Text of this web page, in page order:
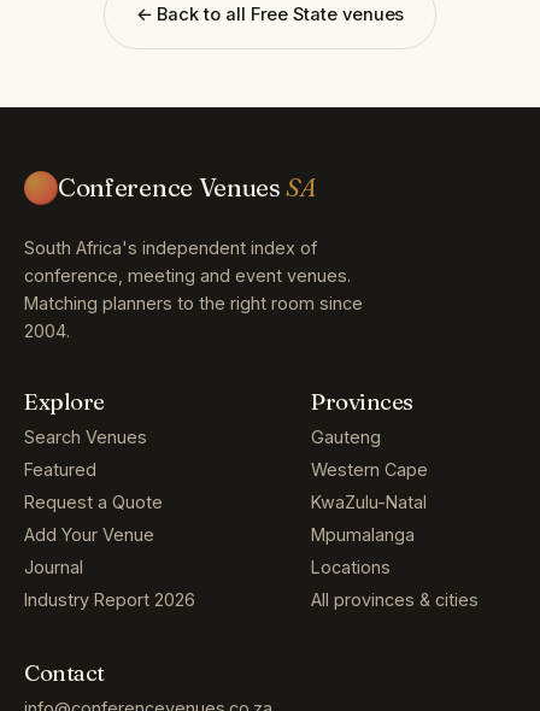
← Back to all Free State venues
Conference VenuesSA
South Africa's independent index of
conference, meeting and event venues.
Matching planners to the right room since
2004.
Explore
Search Venues
Featured
Request a Quote
Add Your Venue
Journal
Industry Report 2026
Provinces
Gauteng
Western Cape
KwaZulu-Natal
Mpumalanga
Locations
All provinces & cities
Contact